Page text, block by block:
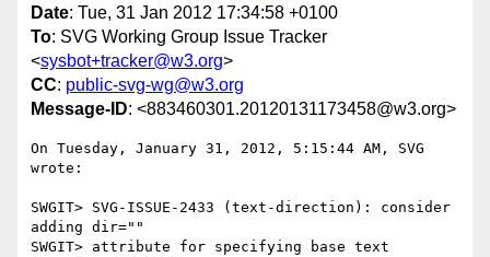
Date: Tue, 31 Jan 2012 17:34:58 +0100
To: SVG Working Group Issue Tracker
<sysbot+tracker@w3.org>
CC: public-svg-wg@w3.org
Message-ID: <883460301.20120131173458@w3.org>
On Tuesday, January 31, 2012, 5:15:44 AM, SVG
wrote:
SWGIT> SVG-ISSUE-2433 (text-direction): consider
adding dir=""
SWGIT> attribute for specifying base text